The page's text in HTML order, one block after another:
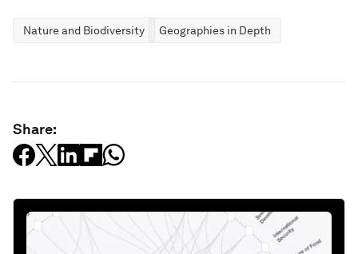
Nature and Biodiversity Geographies in Depth
Share: